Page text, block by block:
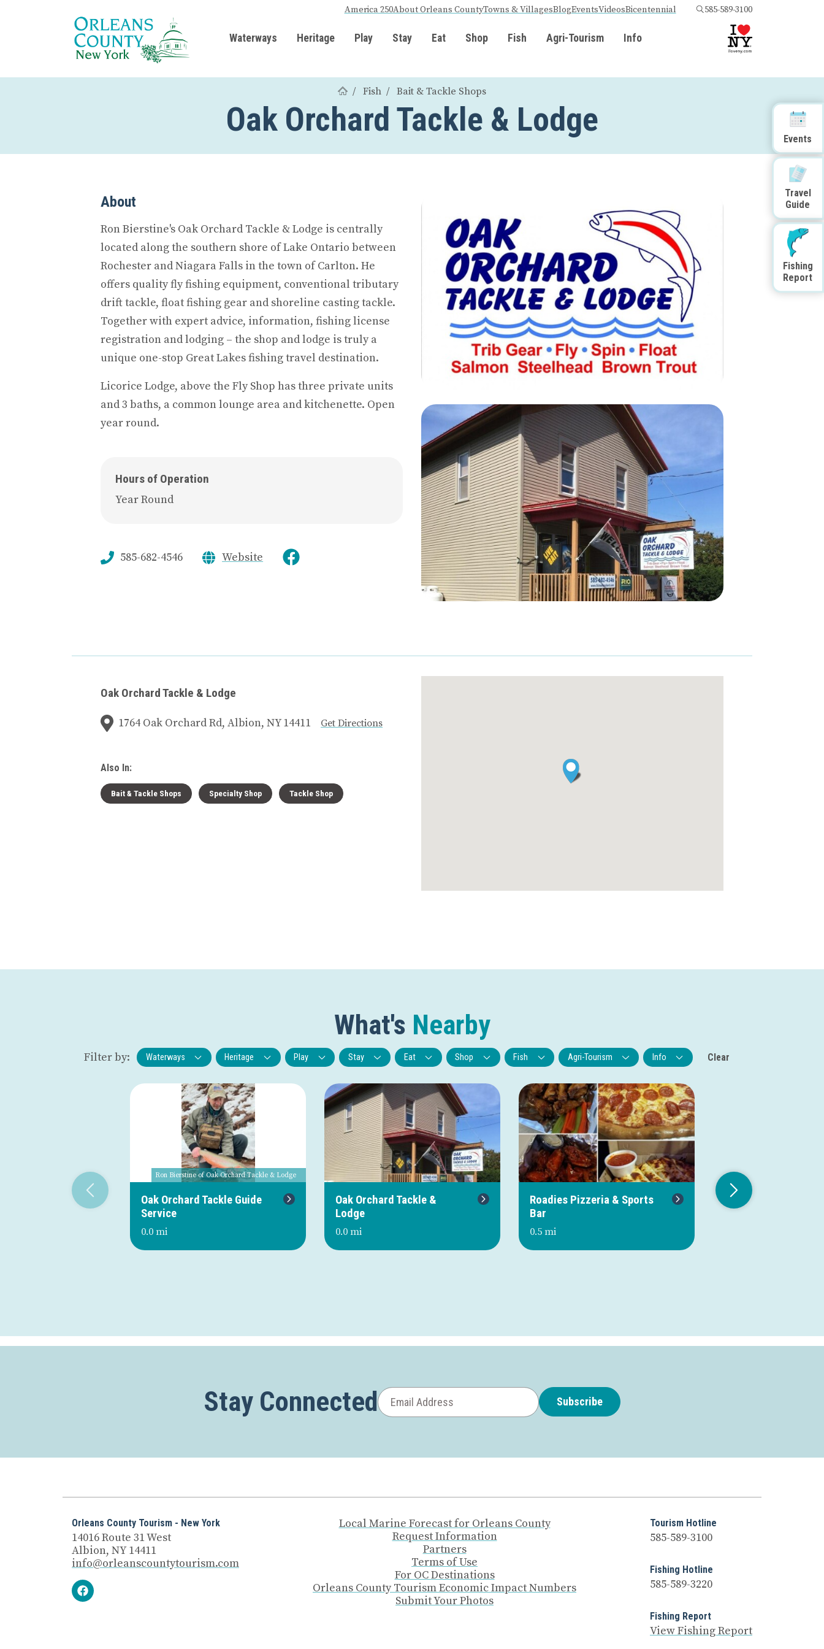
America 250About Orleans CountyTowns & VillagesBlogEventsVideosBicentennial 585-589-3100
Waterways Heritage Play Stay Eat Shop Fish Agri-Tourism Info
Fish Bait & Tackle Shops
Oak Orchard Tackle & Lodge
About
Ron Bierstine's Oak Orchard Tackle & Lodge is centrally
located along the southern shore of Lake Ontario between
Rochester and Niagara Falls in the town of Carlton. He
offers quality fly fishing equipment, conventional tributary
drift tackle, float fishing gear and shoreline casting tackle.
Together with expert advice, information, fishing license
registration and lodging – the shop and lodge is truly a
unique one-stop Great Lakes fishing travel destination.
Licorice Lodge, above the Fly Shop has three private units
and 3 baths, a common lounge area and kitchenette. Open
year round.
Hours of Operation
Year Round
585-682-4546 Website
Oak Orchard Tackle & Lodge
1764 Oak Orchard Rd, Albion, NY 14411 Get Directions
Also In:
Bait & Tackle Shops Specialty Shop Tackle Shop
What's Nearby
Filter by: Waterways Heritage Play Stay Eat Shop Fish Agri-Tourism Info Clear
Ron Bierstine of Oak Orchard Tackle & Lodge
Oak Orchard Tackle Guide
Service
0.0 mi
Oak Orchard Tackle &
Lodge
0.0 mi
Roadies Pizzeria & Sports
Bar
0.5 mi
Riverview Family
Next
Stay Connected Subscribe
Orleans County Tourism - New York
14016 Route 31 West
Albion, NY 14411
info@orleanscountytourism.com
Local Marine Forecast for Orleans County
Request Information
Partners
Terms of Use
For OC Destinations
Orleans County Tourism Economic Impact Numbers
Submit Your Photos
Tourism Hotline
585-589-3100
Fishing Hotline
585-589-3220
Fishing Report
View Fishing Report
Events
Travel
Guide
Fishing
Report